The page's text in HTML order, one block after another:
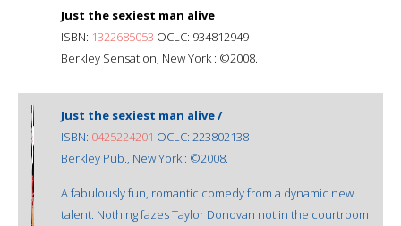
Just the sexiest man alive
ISBN: 1322685053 OCLC: 934812949
Berkley Sensation, New York : ©2008.
Just the sexiest man alive /
ISBN: 0425224201 OCLC: 223802138
Berkley Pub., New York : ©2008.
A fabulously fun, romantic comedy from a dynamic new
talent. Nothing fazes Taylor Donovan not in the courtroom